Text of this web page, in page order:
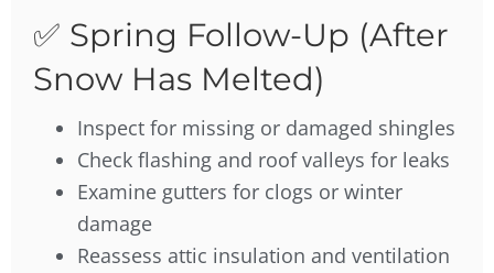
✅ Spring Follow-Up (After
Snow Has Melted)
Inspect for missing or damaged shingles
Check flashing and roof valleys for leaks
Examine gutters for clogs or winter
damage
Reassess attic insulation and ventilation